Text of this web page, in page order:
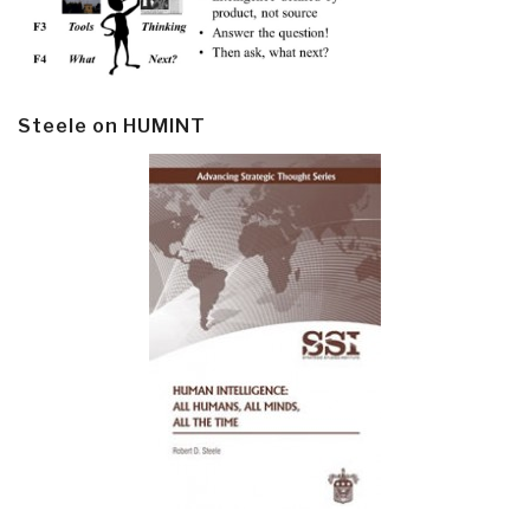
Steele on HUMINT